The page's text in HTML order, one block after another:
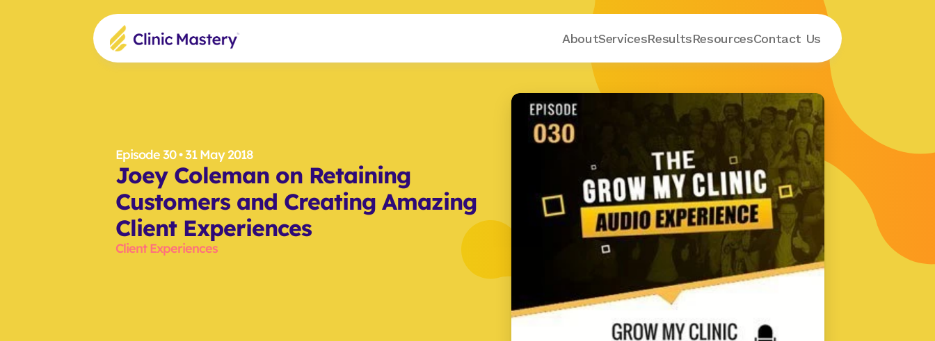
Results
AboutServices ResourcesContact Us
Episode 30 • 31 May 2018
Joey Coleman on Retaining
Customers and Creating Amazing
Client Experiences
Client Experiences